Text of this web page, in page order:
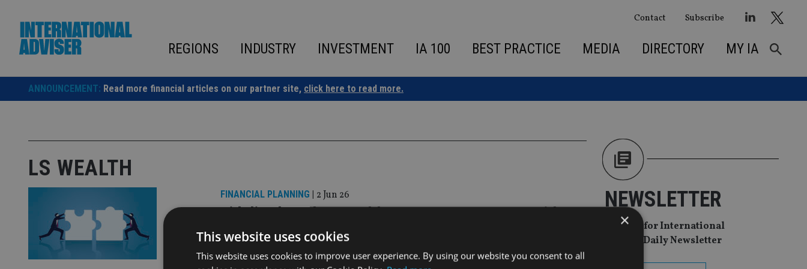
content
Contact Subscribe
REGIONS INDUSTRY INVESTMENT IA 100 BEST PRACTICE MEDIA DIRECTORY MY IA
ANNOUNCEMENT: Read more financial articles on our partner site, click here to read more.
LS WEALTH
FINANCIAL PLANNING | 2 Jun 26
Fidelius launches wealth management venture with
London law firm
NEWSLETTER
Sign Up for International
Adviser Daily Newsletter
×
This website uses cookies
This website uses cookies to improve user experience. By using our website you consent to all